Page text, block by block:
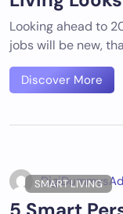
Looking ahead to
jobs will be new,
Discover More
SMART LIVING